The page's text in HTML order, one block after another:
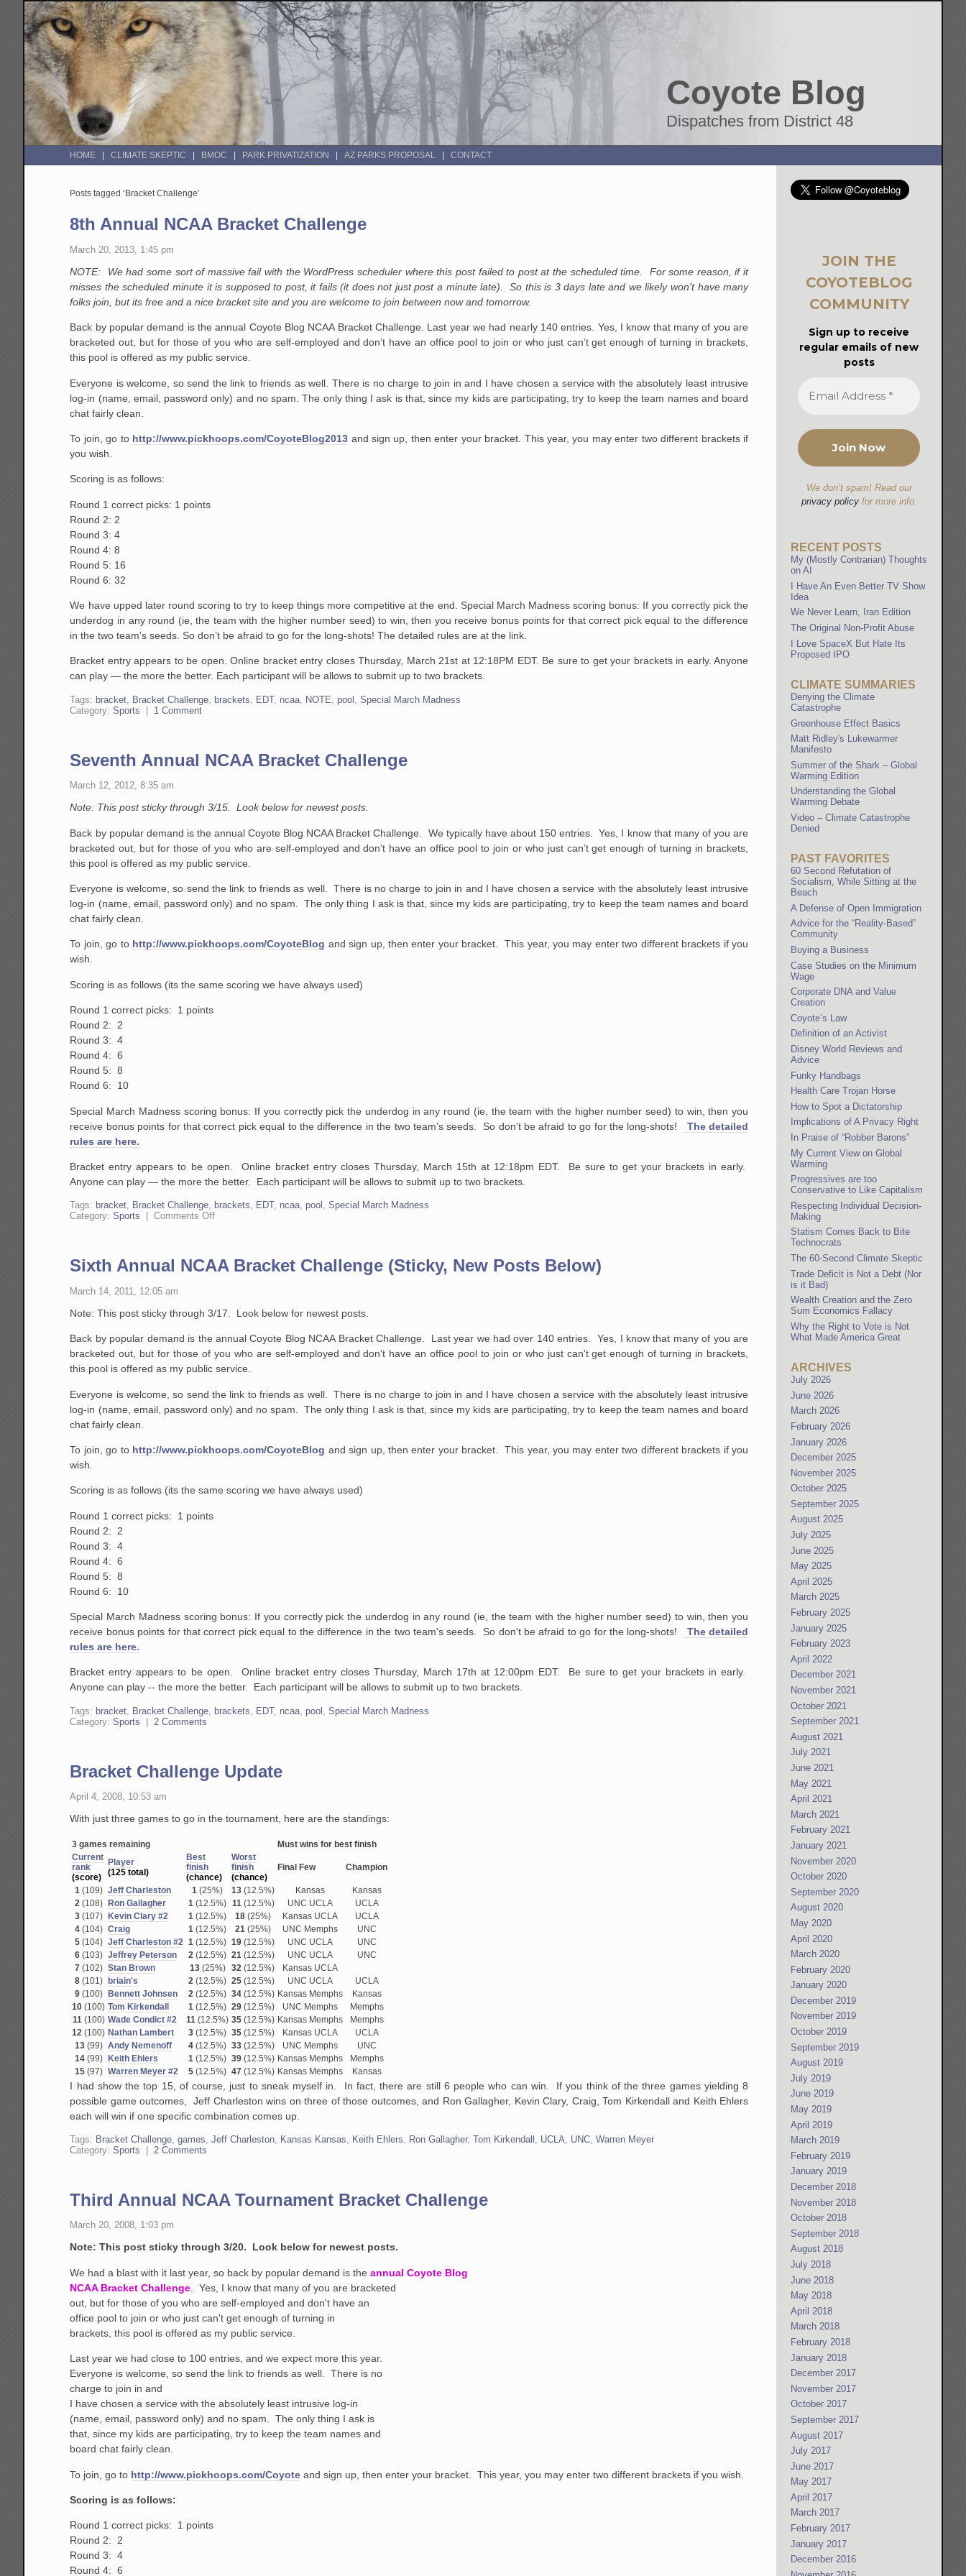
Coyote Blog
Dispatches from District 48
HOME CLIMATE SKEPTIC BMOC PARK PRIVATIZATION AZ PARKS PROPOSAL CONTACT
Posts tagged ‘Bracket Challenge’
8th Annual NCAA Bracket Challenge
March 20, 2013, 1:45 pm
NOTE: We had some sort of massive fail with the WordPress scheduler where this post failed to post at the scheduled time. For some reason, if it
misses the scheduled minute it is supposed to post, it fails (it does not just post a minute late). So this is 3 days late and we likely won't have many
folks join, but its free and a nice bracket site and you are welcome to join between now and tomorrow.
Back by popular demand is the annual Coyote Blog NCAA Bracket Challenge. Last year we had nearly 140 entries. Yes, I know that many of you are
bracketed out, but for those of you who are self-employed and don’t have an office pool to join or who just can’t get enough of turning in brackets,
this pool is offered as my public service.
Everyone is welcome, so send the link to friends as well. There is no charge to join in and I have chosen a service with the absolutely least intrusive
log-in (name, email, password only) and no spam. The only thing I ask is that, since my kids are participating, try to keep the team names and board
chat fairly clean.
To join, go to http://www.pickhoops.com/CoyoteBlog2013 and sign up, then enter your bracket. This year, you may enter two different brackets if
you wish.
Scoring is as follows:
Round 1 correct picks: 1 points
Round 2: 2
Round 3: 4
Round 4: 8
Round 5: 16
Round 6: 32
We have upped later round scoring to try to keep things more competitive at the end. Special March Madness scoring bonus: If you correctly pick the
underdog in any round (ie, the team with the higher number seed) to win, then you receive bonus points for that correct pick equal to the difference
in the two team’s seeds. So don’t be afraid to go for the long-shots! The detailed rules are at the link.
Bracket entry appears to be open. Online bracket entry closes Thursday, March 21st at 12:18PM EDT. Be sure to get your brackets in early. Anyone
can play — the more the better. Each participant will be allows to submit up to two brackets.
Tags: bracket Bracket Challenge brackets EDT, ncaa NOTE ,pool ,Special March Madness
Category:Sports 1 Comment
Seventh Annual NCAA Bracket Challenge
March 12, 2012, 8:35 am
Note: This post sticky through 3/15. Look below for newest posts.
Back by popular demand is the annual Coyote Blog NCAA Bracket Challenge. We typically have about 150 entries. Yes, I know that many of you are
bracketed out, but for those of you who are self-employed and don’t have an office pool to join or who just can’t get enough of turning in brackets,
this pool is offered as my public service.
Everyone is welcome, so send the link to friends as well. There is no charge to join in and I have chosen a service with the absolutely least intrusive
log-in (name, email, password only) and no spam. The only thing I ask is that, since my kids are participating, try to keep the team names and board
chat fairly clean.
To join, go to http://www.pickhoops.com/CoyoteBlog and sign up, then enter your bracket. This year, you may enter two different brackets if you
wish.
Scoring is as follows (its the same scoring we have always used)
Round 1 correct picks: 1 points
Round 2: 2
Round 3: 4
Round 4: 6
Round 5: 8
Round 6: 10
Special March Madness scoring bonus: If you correctly pick the underdog in any round (ie, the team with the higher number seed) to win, then you
receive bonus points for that correct pick equal to the difference in the two team’s seeds. So don’t be afraid to go for the long-shots!
The detailed
rules are here.
Bracket entry appears to be open. Online bracket entry closes Thursday, March 15th at 12:18pm EDT. Be sure to get your brackets in early.
Anyone can play — the more the better. Each participant will be allows to submit up to two brackets.
Tags: bracket, Bracket Challenge, brackets, EDT, ncaa,pool ,Special March Madness
Category:Sports |Comments Offon
Bracket
Challenge
Sixth Annual NCAA Bracket Challenge (Sticky, New Posts Below)
March 14, 2011, 12:05 am
Note: This post sticky through 3/17. Look below for newest posts.
Back by popular demand is the annual Coyote Blog NCAA Bracket Challenge. Last year we had over 140 entries. Yes, I know that many of you are
bracketed out, but for those of you who are self-employed and don't have an office pool to join or who just can't get enough of turning in brackets,
this pool is offered as my public service.
Everyone is welcome, so send the link to friends as well. There is no charge to join in and I have chosen a service with the absolutely least intrusive
log-in (name, email, password only) and no spam. The only thing I ask is that, since my kids are participating, try to keep the team names and board
chat fairly clean.
To join, go to http://www.pickhoops.com/CoyoteBlog and sign up, then enter your bracket. This year, you may enter two different brackets if you
wish.
Scoring is as follows (its the same scoring we have always used)
Round 1 correct picks: 1 points
Round 2: 2
Round 3: 4
Round 4: 6
Round 5: 8
Round 6: 10
Special March Madness scoring bonus: If you correctly pick the underdog in any round (ie, the team with the higher number seed) to win, then you
receive bonus points for that correct pick equal to the difference in the two team's seeds. So don't be afraid to go for the long-shots!
The detailed
rules are here.
Bracket entry appears to be open. Online bracket entry closes Thursday, March 17th at 12:00pm EDT. Be sure to get your brackets in early.
Anyone can play -- the more the better. Each participant will be allows to submit up to two brackets.
Tags: bracket Bracket Challenge brackets EDT, ncaa ,pool ,Special March Madness
Category:Sports 2 Comments
Bracket Challenge Update
April 4, 2008, 10:53 am
With just three games to go in the tournament, here are the standings:
3 games remaining
Must wins for best finish
Current
rank
(score)
Player
(125 total)
Best
finish
(chance)
Worst
finish
(chance)
Final Few Champion
1 (109) Jeff Charleston 1 (25%) 13 (12.5%) Kansas
Kansas
2 (108) Ron Gallagher 1 (12.5%) 11 (12.5%) UNC UCLA
UCLA
3(107) Kevin Clary #2 1 (12.5%) 18 (25%) Kansas UCLA
UCLA
4(104) Craig 1 (12.5%) 21 (25%) UNC Memphs
UNC
5(104) Jeff Charleston #2 1 (12.5%) 19 (12.5%) UNC UCLA
UNC
6(103) Jeffrey Peterson 2 (12.5%) 21 (12.5%) UNC UCLA
UNC
7(102) Stan Brown 13(25%) 32 (12.5%)
Kansas UCLA
8(101) briain's 2 (12.5%) 25 (12.5%) UNC UCLA
UCLA
9(100) Bennett Johnsen 2 (12.5%) 34 (12.5%) Kansas Memphs
Kansas
10 (100) Tom Kirkendall 1 (12.5%) 29 (12.5%) UNC Memphs
Memphs
11 (100) Wade Condict #2 11 (12.5%) 35 (12.5%) Kansas Memphs
Memphs
12 (100) Nathan Lambert 3 (12.5%) 35 (12.5%) Kansas UCLA
UCLA
13(99) Andy Nemenoff 4 (12.5%) 33 (12.5%) UNC Memphs
UNC
14(99) Keith Ehlers 1 (12.5%) 39 (12.5%) Kansas Memphs
Memphs
15(97) Warren Meyer #2 5 (12.5%) 47 (12.5%) Kansas Memphs Kansas
I had show the top 15, of course, just to sneak myself in. In fact, there are still 6 people who can win. If you think of the three games yielding 8
possible game outcomes, Jeff Charleston wins on three of those outcomes, and Ron Gallagher, Kevin Clary, Craig, Tom Kirkendall and Keith Ehlers
each will win if one specific combination comes up.
Tags: Bracket Challenge,games,Jeff Charleston, Kansas Kansas, Keith Ehlers, Ron Gallagher,Tom Kirkendall , UCLA, UNC,Warren Meyer
Category:Sports |2 Comments
Third Annual NCAA Tournament Bracket Challenge
March 20, 2008, 1:03 pm
Note: This post sticky through 3/20. Look below for newest posts.
We had a blast with it last year, so back by popular demand is theannual Coyote Blog
NCAA Bracket Challenge . Yes, I know that many of you are bracketed
out, but for those of you who are self-employed and don't have an
office pool to join or who just can't get enough of turning in
brackets, this pool is offered as my public service.
Last year we had close to 100 entries, and we expect more this year.
Everyone is welcome, so send the link to friends as well. There is no
charge to join in and
I have chosen a service with the absolutely least intrusive log-in
(name, email, password only) and no spam. The only thing I ask is
that, since my kids are participating, try to keep the team names and
board chat fairly clean.
To join, go to http://www.pickhoops.com/Coyote and sign up, then enter your bracket. This year, you may enter two different brackets if you wish.
Scoring is as follows:
Round 1 correct picks: 1 points
Round 2: 2
Round 3: 4
Round 4: 6
JOIN THE
COYOTEBLOG
COMMUNITY
Sign up to receive
regular emails of new
posts
We don’t spam! Read our
privacy policyfor more info.
RECENT POSTS
My (Mostly Contrarian) Thoughts
on AI
I Have An Even Better TV Show
Idea
We Never Learn, Iran Edition
The Original Non-Profit Abuse
I Love SpaceX But Hate Its
Proposed IPO
CLIMATE SUMMARIES
Denying the Climate
Catastrophe
Greenhouse Effect Basics
Matt Ridley's Lukewarmer
Manifesto
Summer of the Shark – Global
Warming Edition
Understanding the Global
Warming Debate
Video – Climate Catastrophe
Denied
PAST FAVORITES
60 Second Refutation of
Socialism, While Sitting at the
Beach
A Defense of Open Immigration
Advice for the “Reality-Based”
Community
Buying a Business
Case Studies on the Minimum
Wage
Corporate DNA and Value
Creation
Coyote’s Law
Definition of an Activist
Disney World Reviews and
Advice
Funky Handbags
Health Care Trojan Horse
How to Spot a Dictatorship
Implications of A Privacy Right
In Praise of “Robber Barons”
My Current View on Global
Warming
Progressives are too
Conservative to Like Capitalism
Respecting Individual Decision-
Making
Statism Comes Back to Bite
Technocrats
The 60-Second Climate Skeptic
Trade Deficit is Not a Debt (Nor
is it Bad)
Wealth Creation and the Zero
Sum Economics Fallacy
Why the Right to Vote is Not
What Made America Great
ARCHIVES
July 2026
June 2026
March 2026
February 2026
January 2026
December 2025
November 2025
October 2025
September 2025
August 2025
July 2025
June 2025
May 2025
April 2025
March 2025
February 2025
January 2025
February 2023
April 2022
December 2021
November 2021
October 2021
September 2021
August 2021
July 2021
June 2021
May 2021
April 2021
March 2021
February 2021
January 2021
November 2020
October 2020
September 2020
August 2020
May 2020
April 2020
March 2020
February 2020
January 2020
December 2019
November 2019
October 2019
September 2019
August 2019
July 2019
June 2019
May 2019
April 2019
March 2019
February 2019
January 2019
December 2018
November 2018
October 2018
September 2018
August 2018
July 2018
June 2018
May 2018
April 2018
March 2018
February 2018
January 2018
December 2017
November 2017
October 2017
September 2017
August 2017
July 2017
June 2017
May 2017
April 2017
March 2017
February 2017
January 2017
December 2016